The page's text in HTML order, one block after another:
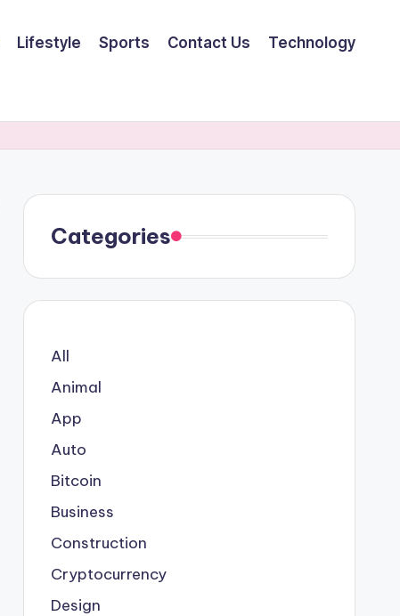
Lifestyle Sports Contact Us Technology
Categories
All
Animal
App
Auto
Bitcoin
Business
Construction
Cryptocurrency
Design